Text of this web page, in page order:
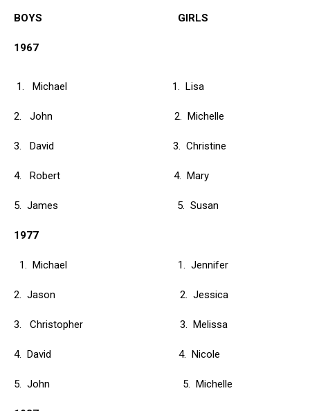
BOYS GIRLS
1967
1. Michael 1. Lisa
2. John 2. Michelle
3. David 3. Christine
4. Robert 4. Mary
5. James 5. Susan
1977
1. Michael 1. Jennifer
2. Jason 2. Jessica
3. Christopher 3. Melissa
4. David 4. Nicole
5. John 5. Michelle